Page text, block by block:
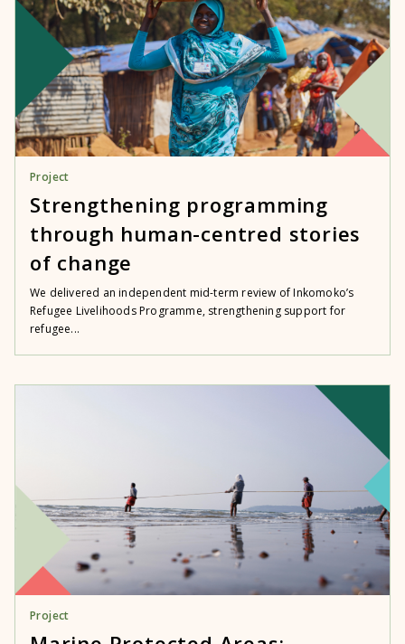
Project
Strengthening programming
through human-centred stories
of change
We delivered an independent mid-term review of Inkomoko’s
Refugee Livelihoods Programme, strengthening support for
refugee...
Project